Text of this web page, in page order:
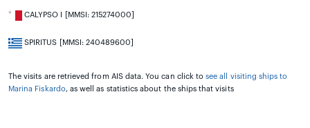
CALYPSO I [MMSI: 215274000]
SPIRITUS [MMSI: 240489600]
The visits are retrieved from AIS data. You can click tosee all visiting ships to
Marina Fiskardo, as well as statistics about the ships that visits